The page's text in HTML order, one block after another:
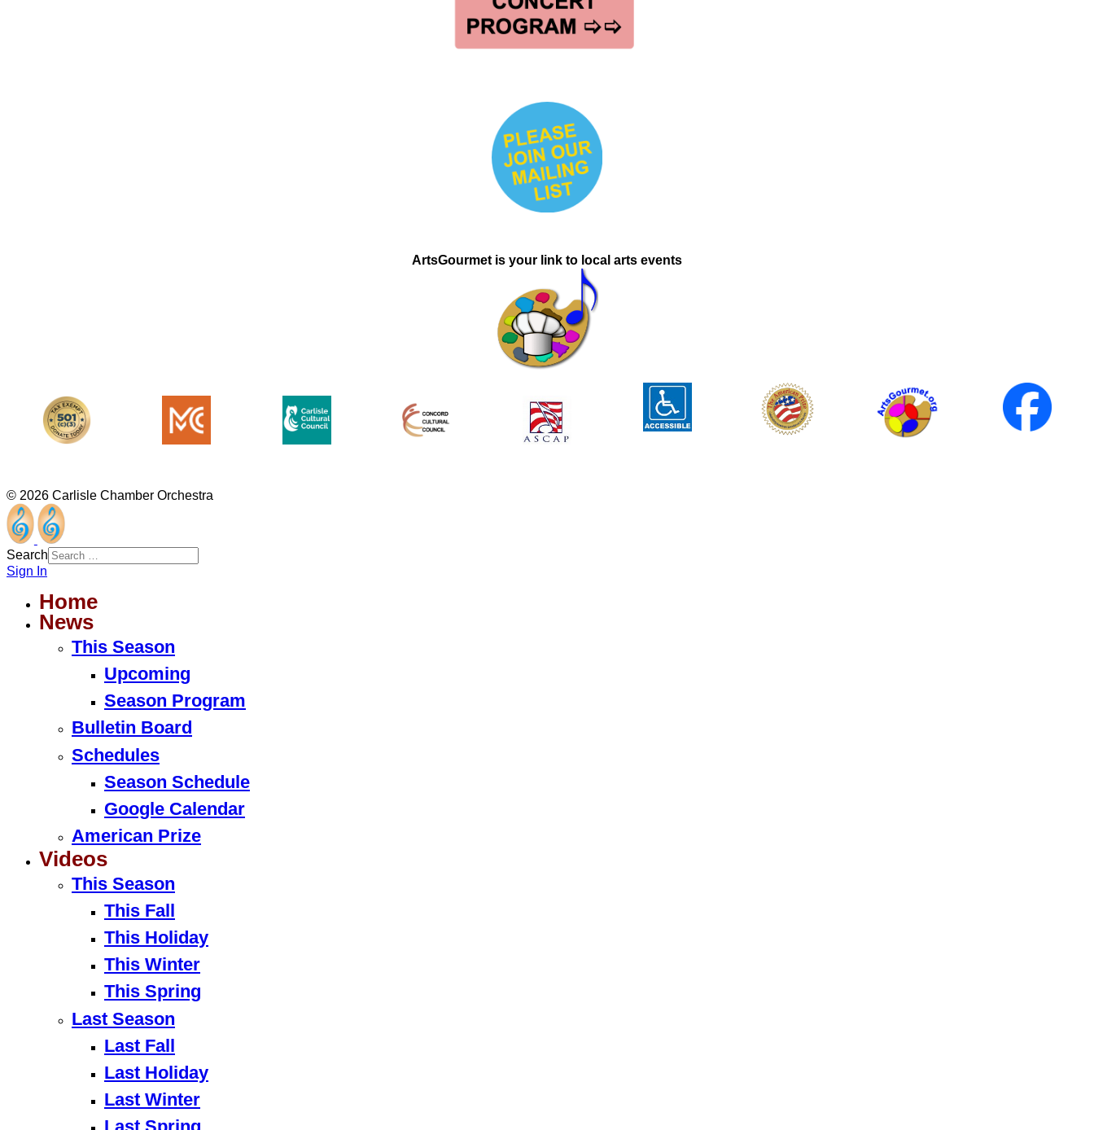
ArtsGourmet is your link to local arts events
© 2026 Carlisle Chamber Orchestra
Search
Sign In
Home
News
This Season
Upcoming
Season Program
Bulletin Board
Schedules
Season Schedule
Google Calendar
American Prize
Videos
This Season
This Fall
This Holiday
This Winter
This Spring
Last Season
Last Fall
Last Holiday
Last Winter